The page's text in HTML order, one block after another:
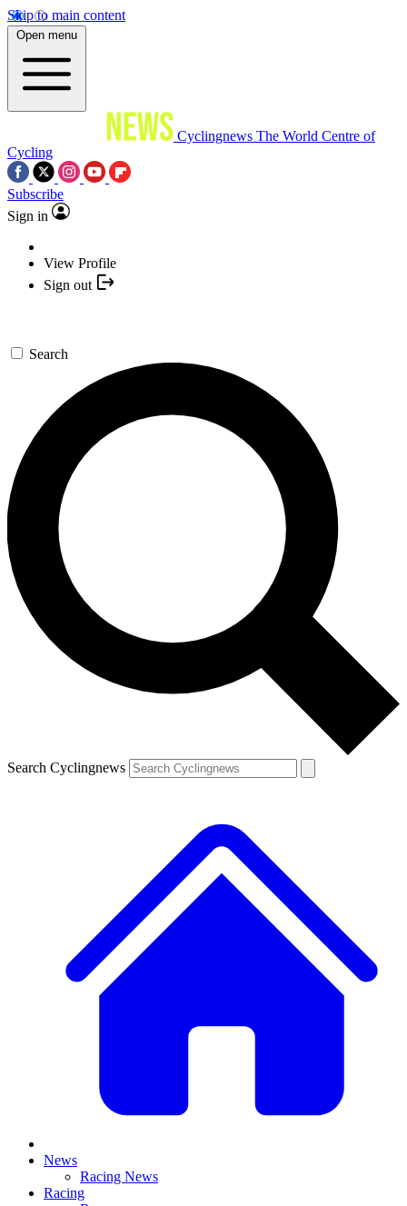
Skip to main content
Open menu
Cyclingnews The World Centre of
Cycling
Subscribe
Sign in
View Profile
Sign out
Search
Search Cyclingnews
News
Racing News
Racing